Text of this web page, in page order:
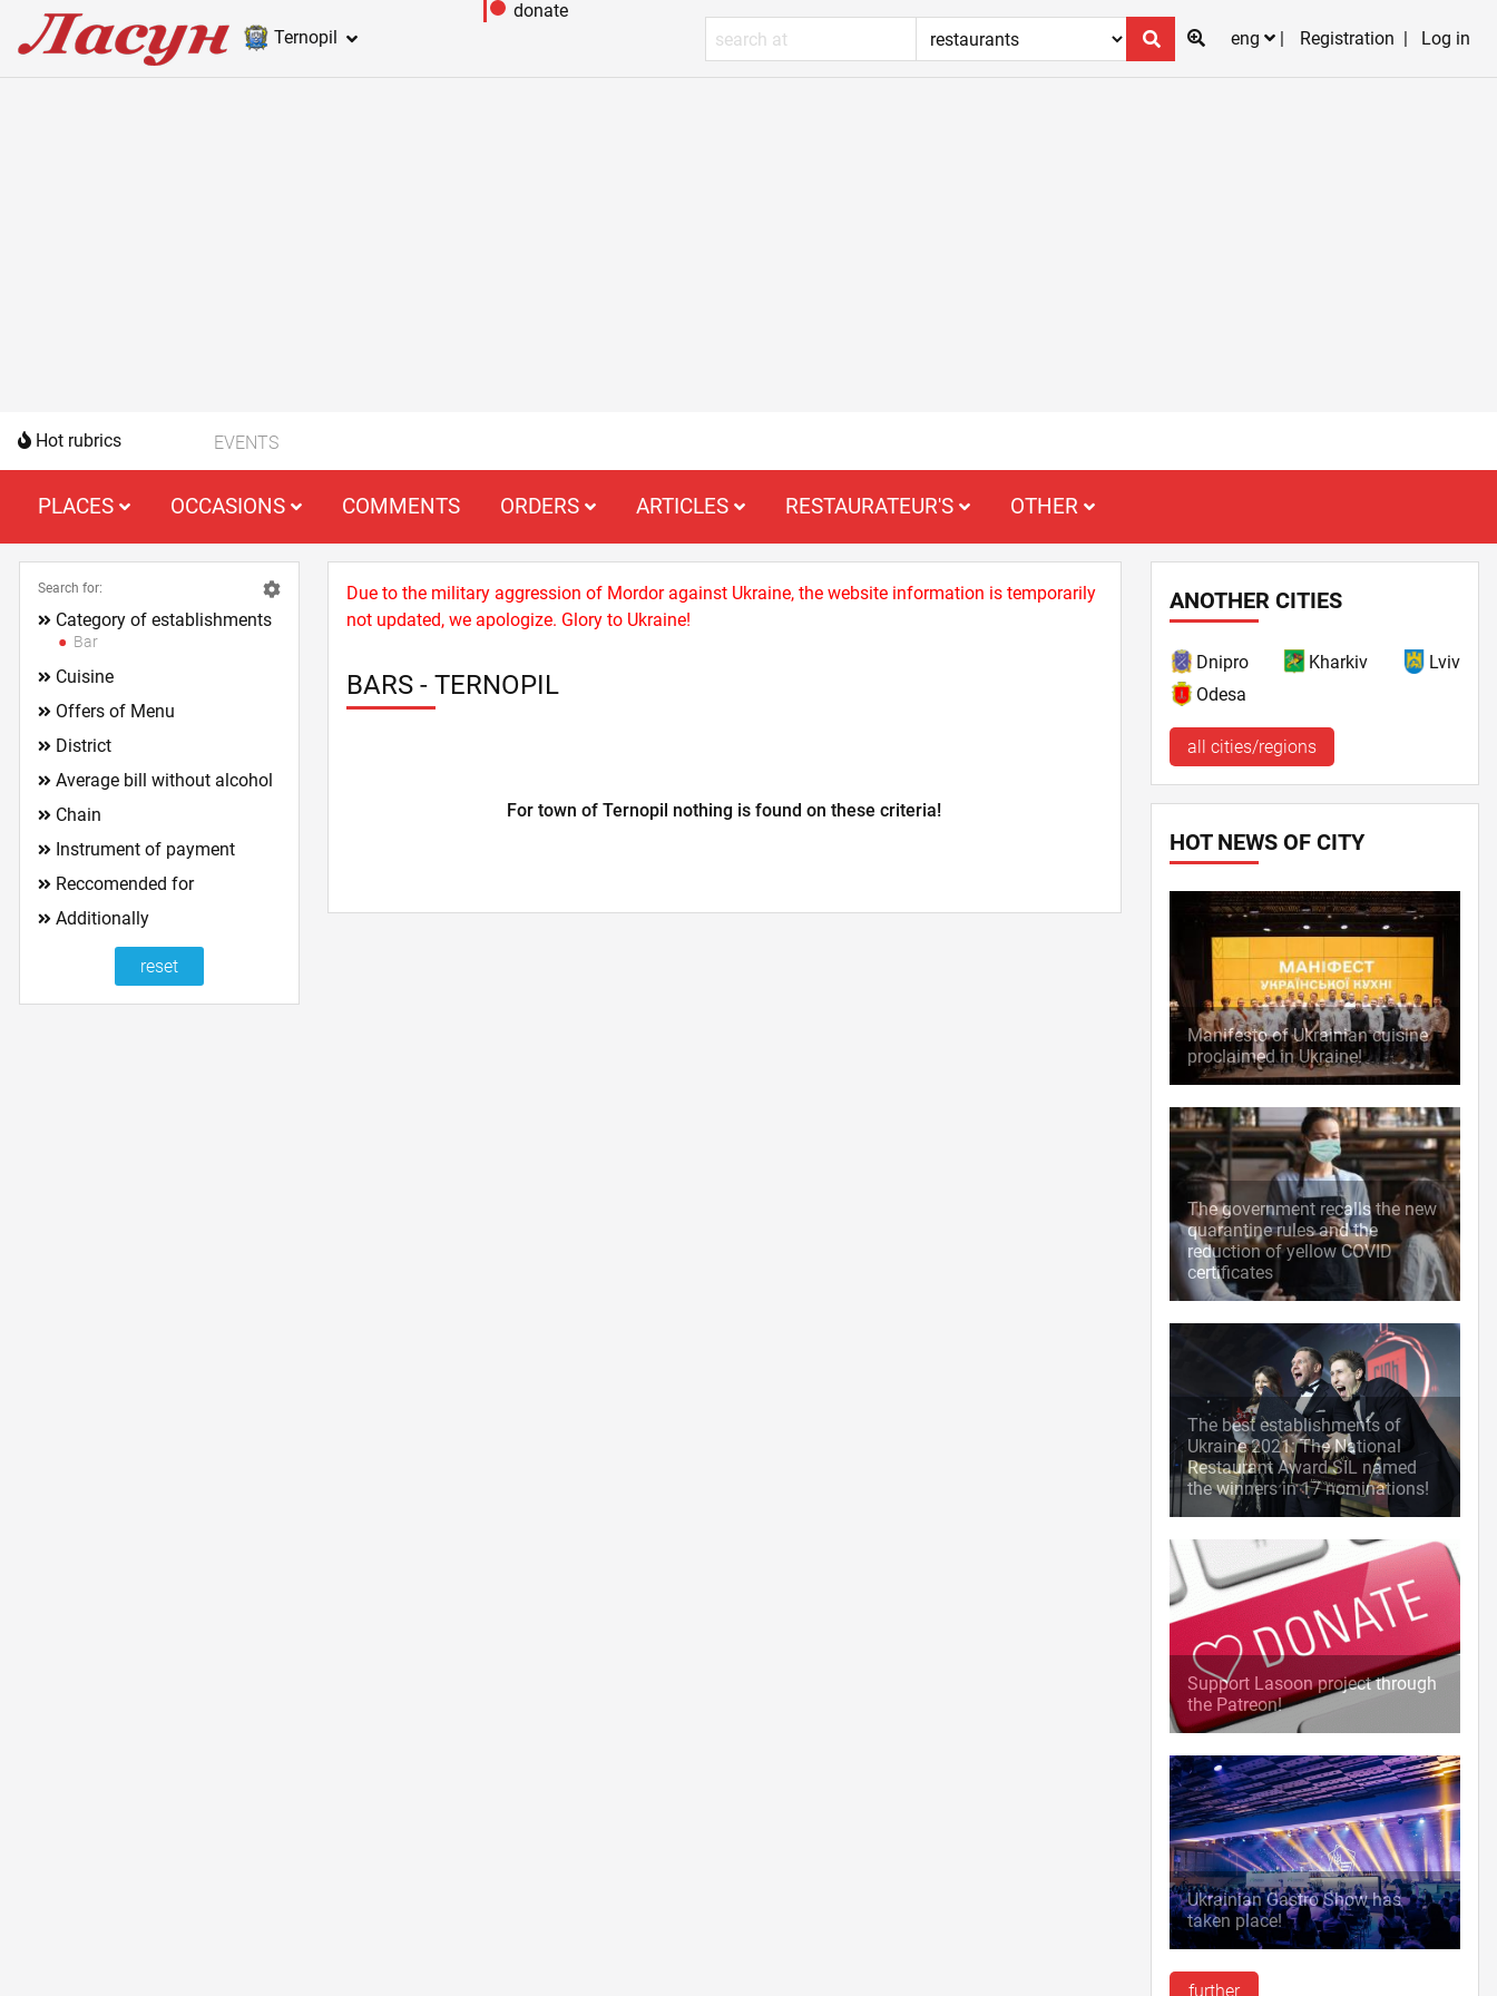
Ternopil
donate
eng
Registration Log in
Hot rubrics EVENTS
PLACES OCCASIONS COMMENTS ORDERS ARTICLES RESTAURATEUR'S OTHER
Due to the military aggression of Mordor against Ukraine, the website information is temporarily
not updated, we apologize. Glory to Ukraine!
BARS - TERNOPIL
For town of Ternopil nothing is found on these criteria!
Search for:
Category of establishments
Bar
Cuisine
Offers of Menu
District
Average bill without alcohol
Chain
Instrument of payment
Reccomended for
Additionally
ANOTHER CITIES
Dnipro Kharkiv
Lviv
Odesa
all cities/regions
HOT NEWS OF CITY
Manifesto of Ukrainian cuisine
proclaimed in Ukraine!
The government recalls the new
quarantine rules and the
reduction of yellow COVID
certificates
The best establishments of
Ukraine 2021: The National
Restaurant Award SIL named
the winners in 17 nominations!
Support Lasoon project through
the Patreon!
Ukrainian Gastro Show has
taken place!
further